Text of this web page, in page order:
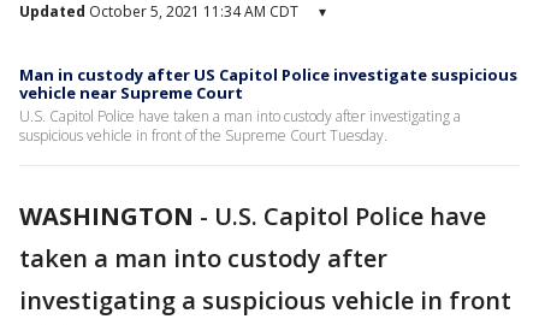
Updated October 5, 2021 11:34 AM CDT ▾
Man in custody after US Capitol Police investigate suspicious
vehicle near Supreme Court
U.S. Capitol Police have taken a man into custody after investigating a
suspicious vehicle in front of the Supreme Court Tuesday.
WASHINGTON - U.S. Capitol Police have
taken a man into custody after
investigating a suspicious vehicle in front